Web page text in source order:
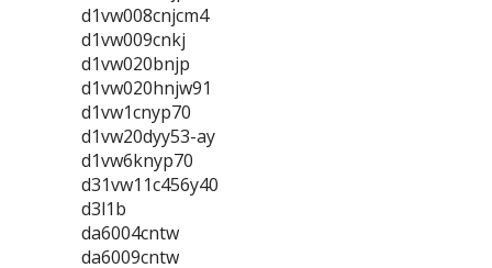
d1vw008cnjcm4
d1vw009cnkj
d1vw020bnjp
d1vw020hnjw91
d1vw1cnyp70
d1vw20dyy53-ay
d1vw6knyp70
d31vw11c456y40
d3l1b
da6004cntw
da6009cntw